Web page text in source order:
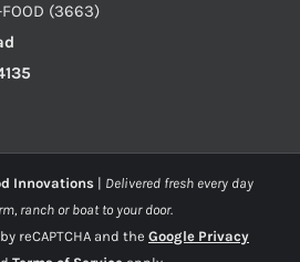
(3663)
Innovations | Delivered fresh every day
ranch or boat to your door.
reCAPTCHA and the Google Privacy